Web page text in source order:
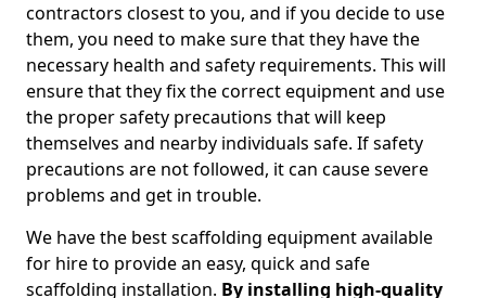
contractors closest to you, and if you decide to use
them, you need to make sure that they have the
necessary health and safety requirements. This will
ensure that they fix the correct equipment and use
the proper safety precautions that will keep
themselves and nearby individuals safe. If safety
precautions are not followed, it can cause severe
problems and get in trouble.
We have the best scaffolding equipment available
for hire to provide an easy, quick and safe
scaffolding installation. By installing high-quality